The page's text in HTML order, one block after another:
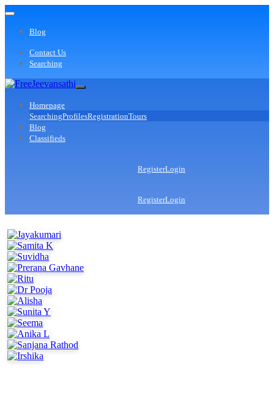
Blog
Contact Us
Searching
Homepage
SearchingProfilesRegistrationTours
Blog
Classifieds
RegisterLogin
RegisterLogin